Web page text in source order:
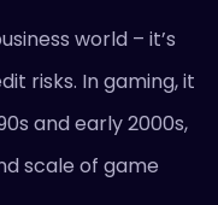
world – it’s
risks. In gaming, it
and early 2000s,
scale of game